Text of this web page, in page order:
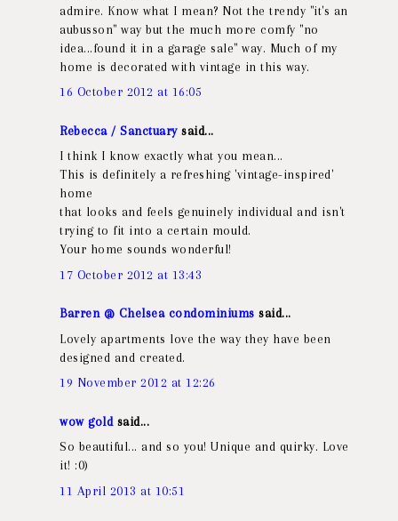
admire. Know what I mean? Not the trendy "it's an
aubusson" way but the much more comfy "no
idea...found it in a garage sale" way. Much of my
home is decorated with vintage in this way.
16 October 2012 at 16:05
Rebecca / Sanctuarysaid...
I think I know exactly what you mean...
This is definitely a refreshing 'vintage-inspired'
home
that looks and feels genuinely individual and isn't
trying to fit into a certain mould.
Your home sounds wonderful!
17 October 2012 at 13:43
Barren @ Chelsea condominiums said...
Lovely apartments love the way they have been
designed and created.
19 November 2012 at 12:26
wow gold said...
So beautiful... and so you! Unique and quirky. Love
it! :0)
11 April 2013 at 10:51